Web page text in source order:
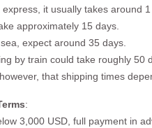
it usually takes around 1
approximately 15 days.
expect around 35 days.
by train could take roughly 50
that shipping times
:
3,000 USD, full payment in